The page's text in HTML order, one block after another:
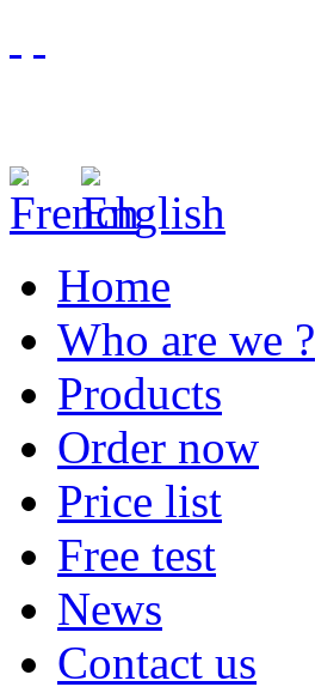
Home
Who are we ?
Products
Order now
Price list
Free test
News
Contact us